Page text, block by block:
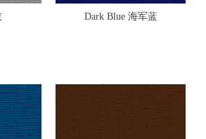
Dark Blue 海军蓝